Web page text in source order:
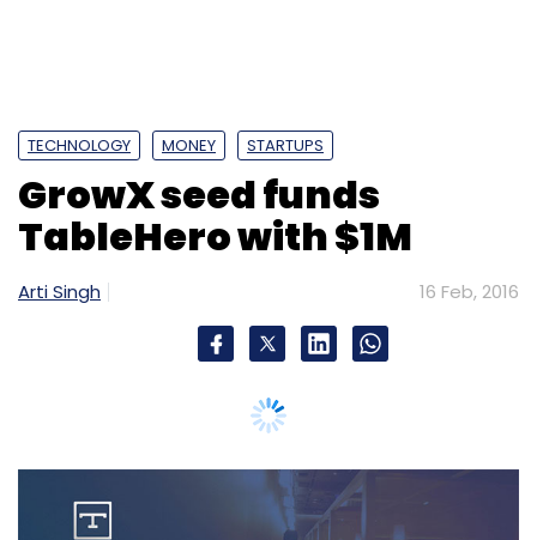
BetterPlace Safety Solutions Pvt. Ltd.
Unitus Seed
TECHNOLOGY MONEY STARTUPS
GrowX seed funds
TableHero with $1M
Arti Singh 16 Feb, 2016